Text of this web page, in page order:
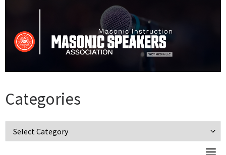
content
Categories